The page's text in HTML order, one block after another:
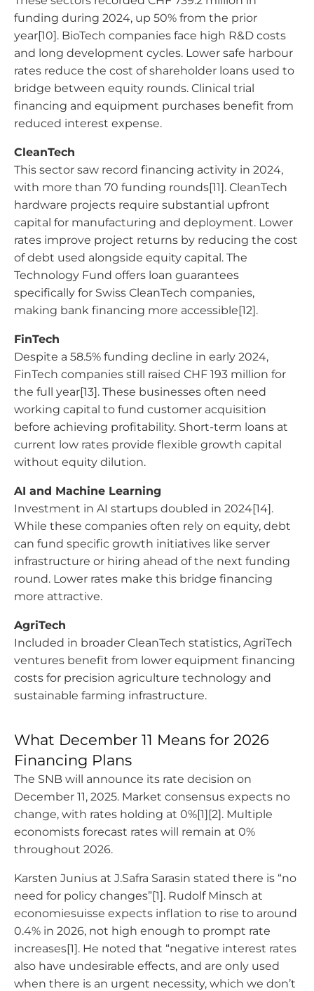
funding during 2024, up 50% from the prior
year[10]. BioTech companies face high R&D costs
and long development cycles. Lower safe harbour
rates reduce the cost of shareholder loans used to
bridge between equity rounds. Clinical trial
financing and equipment purchases benefit from
reduced interest expense.
CleanTech
This sector saw record financing activity in 2024,
with more than 70 funding rounds[11]. CleanTech
hardware projects require substantial upfront
capital for manufacturing and deployment. Lower
rates improve project returns by reducing the cost
of debt used alongside equity capital. The
Technology Fund offers loan guarantees
specifically for Swiss CleanTech companies,
making bank financing more accessible[12].
FinTech
Despite a 58.5% funding decline in early 2024,
FinTech companies still raised CHF 193 million for
the full year[13]. These businesses often need
working capital to fund customer acquisition
before achieving profitability. Short-term loans at
current low rates provide flexible growth capital
without equity dilution.
AI and Machine Learning
Investment in AI startups doubled in 2024[14].
While these companies often rely on equity, debt
can fund specific growth initiatives like server
infrastructure or hiring ahead of the next funding
round. Lower rates make this bridge financing
more attractive.
AgriTech
Included in broader CleanTech statistics, AgriTech
ventures benefit from lower equipment financing
costs for precision agriculture technology and
sustainable farming infrastructure.
What December 11 Means for 2026
Financing Plans
The SNB will announce its rate decision on
December 11, 2025. Market consensus expects no
change, with rates holding at 0%[1][2]. Multiple
economists forecast rates will remain at 0%
throughout 2026.
Karsten Junius at J.Safra Sarasin stated there is “no
need for policy changes”[1]. Rudolf Minsch at
economiesuisse expects inflation to rise to around
0.4% in 2026, not high enough to prompt rate
increases[1]. He noted that “negative interest rates
also have undesirable effects, and are only used
when there is an urgent necessity, which we don’t